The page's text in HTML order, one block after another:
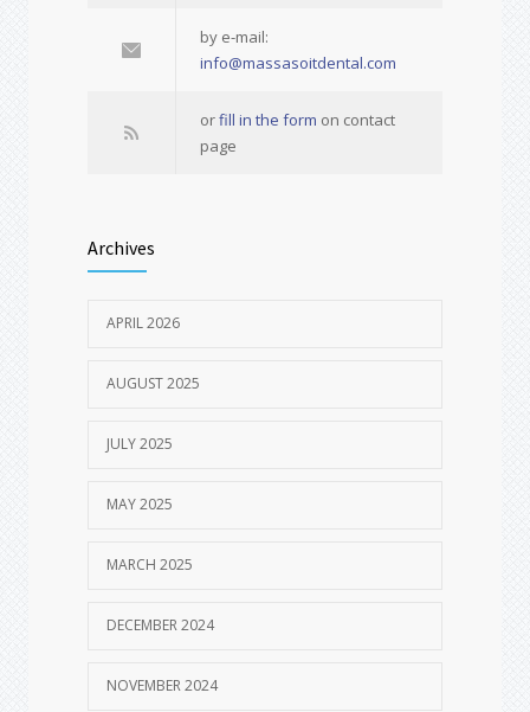
by e-mail:
info@massasoitdental.com
orfill in the form on contact
page
Archives
APRIL 2026
AUGUST 2025
JULY 2025
MAY 2025
MARCH 2025
DECEMBER 2024
NOVEMBER 2024